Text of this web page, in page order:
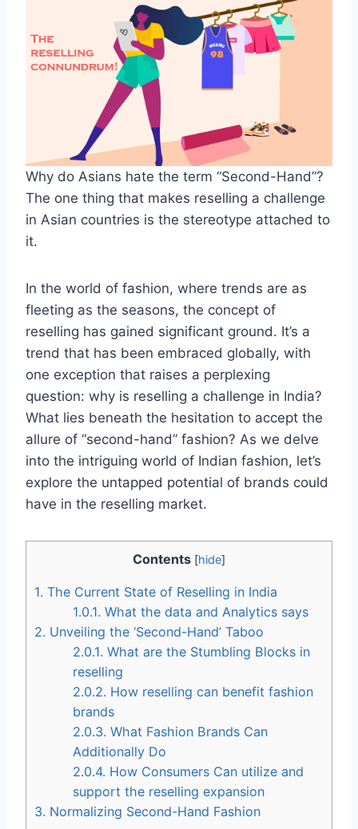
Why do Asians hate the term “Second-Hand”?
The one thing that makes reselling a challenge
in Asian countries is the stereotype attached to
it.
In the world of fashion, where trends are as
fleeting as the seasons, the concept of
reselling has gained significant ground. It’s a
trend that has been embraced globally, with
one exception that raises a perplexing
question: why is reselling a challenge in India?
What lies beneath the hesitation to accept the
allure of “second-hand” fashion? As we delve
into the intriguing world of Indian fashion, let’s
explore the untapped potential of brands could
have in the reselling market.
Contents [hide]
1. The Current State of Reselling in India
1.0.1. What the data and Analytics says
2. Unveiling the ‘Second-Hand’ Taboo
2.0.1. What are the Stumbling Blocks in
reselling
2.0.2. How reselling can benefit fashion
brands
2.0.3. What Fashion Brands Can
Additionally Do
2.0.4. How Consumers Can utilize and
support the reselling expansion
3. Normalizing Second-Hand Fashion